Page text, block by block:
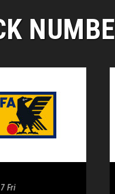
Fri